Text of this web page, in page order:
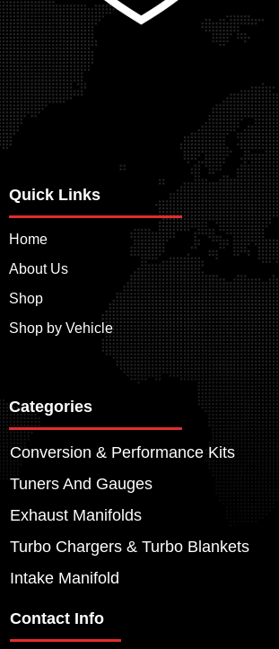
Quick Links
Home
About Us
Shop
Shop by Vehicle
Categories
Conversion & Performance Kits
Tuners And Gauges
Exhaust Manifolds
Turbo Chargers & Turbo Blankets
Intake Manifold
Contact Info